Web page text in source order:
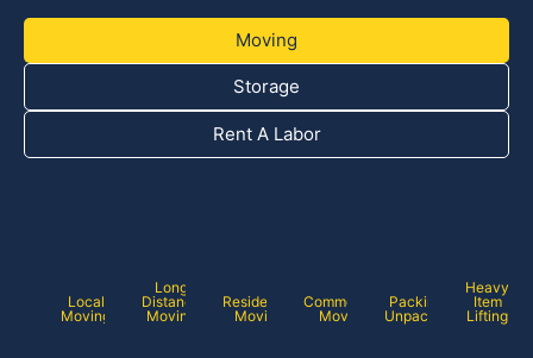
Moving
Storage
Rent A Labor
Local
Moving
Long
Distance
Moving
Residential
Moving
Commercial
Moving
Packing /
Unpacking
Heavy
Item
Lifting